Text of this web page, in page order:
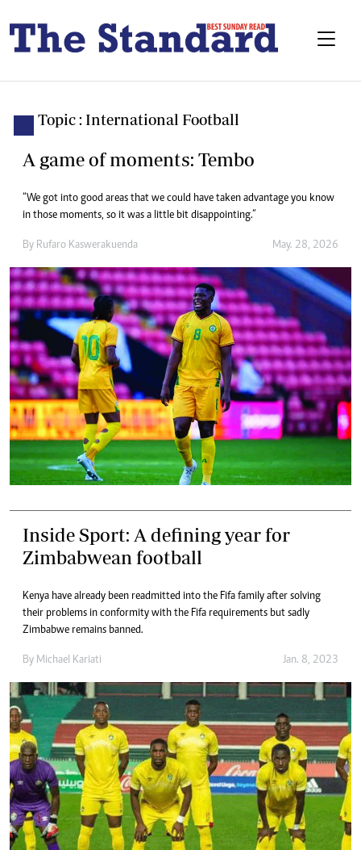
Topic : International Football
A game of moments: Tembo
“We got into good areas that we could have taken advantage you know
in those moments, so it was a little bit disappointing.”
By Rufaro Kaswerakuenda May. 28, 2026
Inside Sport: A defining year for
Zimbabwean football
Kenya have already been readmitted into the Fifa family after solving
their problems in conformity with the Fifa requirements but sadly
Zimbabwe remains banned.
By Michael Kariati Jan. 8, 2023